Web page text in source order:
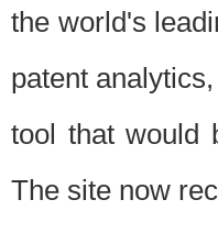
the world's
patent
tool that would
The site now